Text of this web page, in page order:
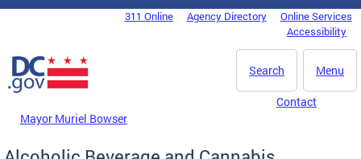
Skip to main content
DC Agency Top Menu311 Online Agency Directory
Online Services
Accessibility
Menu
Search
Mayor Muriel Bowser
Contact